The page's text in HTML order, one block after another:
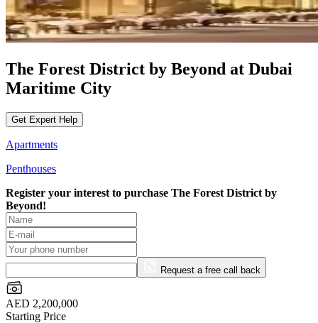
The Forest District by Beyond at Dubai
Maritime City
Get Expert Help
Apartments
Penthouses
Register your interest to purchase The Forest District by
Beyond!
Request a free call back
AED 2,200,000
Starting Price